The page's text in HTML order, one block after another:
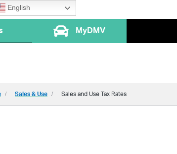
English
MyDMV
Sales & Use Sales and Use Tax Rates